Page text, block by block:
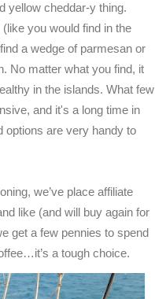
yellow cheddar-y thing.
you would find in the
a wedge of parmesan or
No matter what you find, it
in the islands. What few
and it's a long time in
options are very handy to
we’ve place affiliate
like (and will buy again for
get a few pennies to spend
a tough choice.